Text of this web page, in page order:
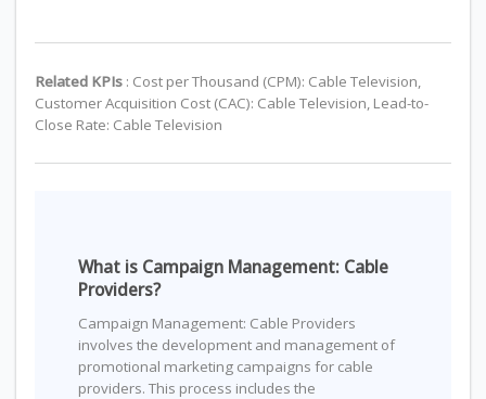
Related KPIs: Cost per Thousand (CPM): Cable Television,
Customer Acquisition Cost (CAC): Cable Television, Lead-to-
Close Rate: Cable Television
What is Campaign Management: Cable
Providers?
Campaign Management: Cable Providers
involves the development and management of
promotional marketing campaigns for cable
providers. This process includes the